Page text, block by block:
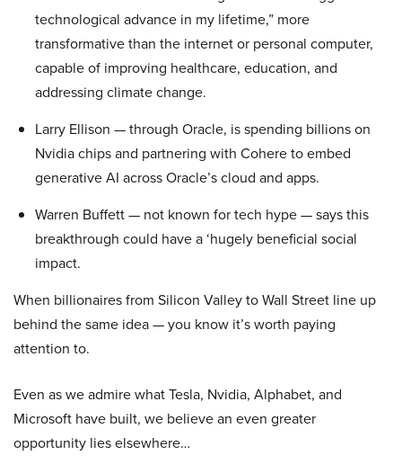
technological advance in my lifetime,” more
transformative than the internet or personal computer,
capable of improving healthcare, education, and
addressing climate change.
Larry Ellison — through Oracle, is spending billions on
Nvidia chips and partnering with Cohere to embed
generative AI across Oracle’s cloud and apps.
Warren Buffett — not known for tech hype — says this
breakthrough could have a ‘hugely beneficial social
impact.
When billionaires from Silicon Valley to Wall Street line up
behind the same idea — you know it’s worth paying
attention to.
Even as we admire what Tesla, Nvidia, Alphabet, and
Microsoft have built, we believe an even greater
opportunity lies elsewhere…